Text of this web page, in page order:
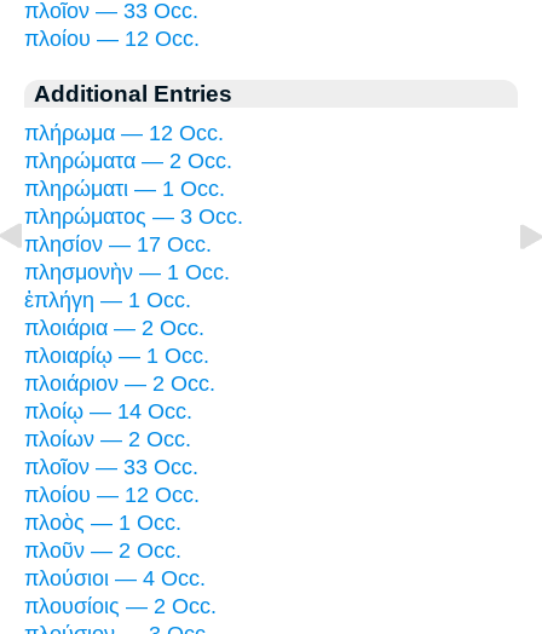
πλοῖον — 33 Occ.
πλοίου — 12 Occ.
Additional Entries
πλήρωμα — 12 Occ.
πληρώματα — 2 Occ.
πληρώματι — 1 Occ.
πληρώματος — 3 Occ.
πλησίον — 17 Occ.
πλησμονὴν — 1 Occ.
ἐπλήγη — 1 Occ.
πλοιάρια — 2 Occ.
πλοιαρίῳ — 1 Occ.
πλοιάριον — 2 Occ.
πλοίῳ — 14 Occ.
πλοίων — 2 Occ.
πλοῖον — 33 Occ.
πλοίου — 12 Occ.
πλοὸς — 1 Occ.
πλοῦν — 2 Occ.
πλούσιοι — 4 Occ.
πλουσίοις — 2 Occ.